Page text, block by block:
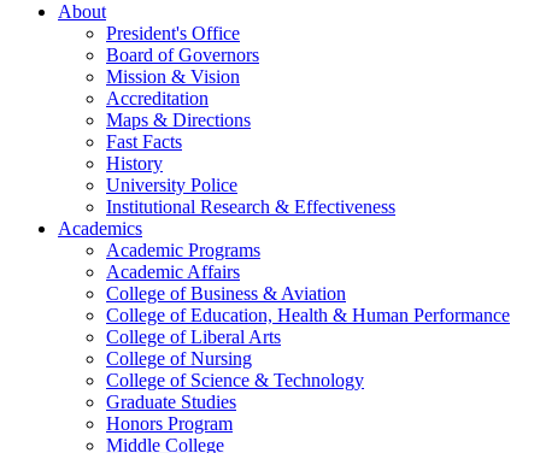
About
President's Office
Board of Governors
Mission & Vision
Accreditation
Maps & Directions
Fast Facts
History
University Police
Institutional Research & Effectiveness
Academics
Academic Programs
Academic Affairs
College of Business & Aviation
College of Education, Health & Human Performance
College of Liberal Arts
College of Nursing
College of Science & Technology
Graduate Studies
Honors Program
Middle College